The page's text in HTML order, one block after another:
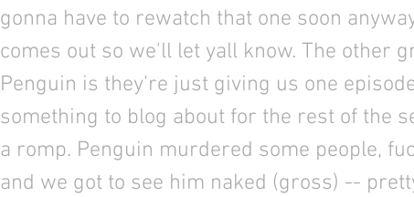
gonna have to rewatch that one soon
comes out so we'll let yall know. The other
Penguin is they're just giving us one
something to blog about for the rest of the
a romp. Penguin murdered some people,
and we got to see him naked (gross) --